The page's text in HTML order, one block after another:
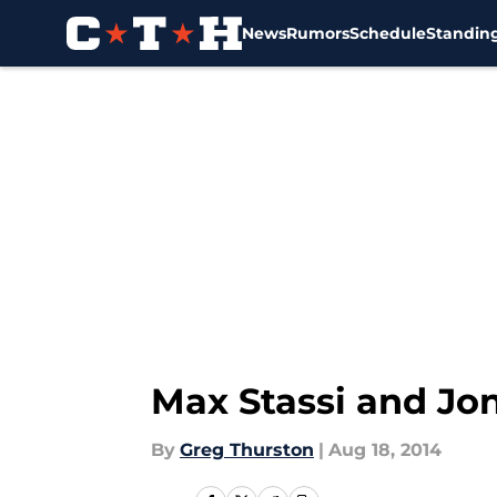
NewsRumorsSchedule
Max Stassi and
By Greg Thurston | Aug 18, 2014